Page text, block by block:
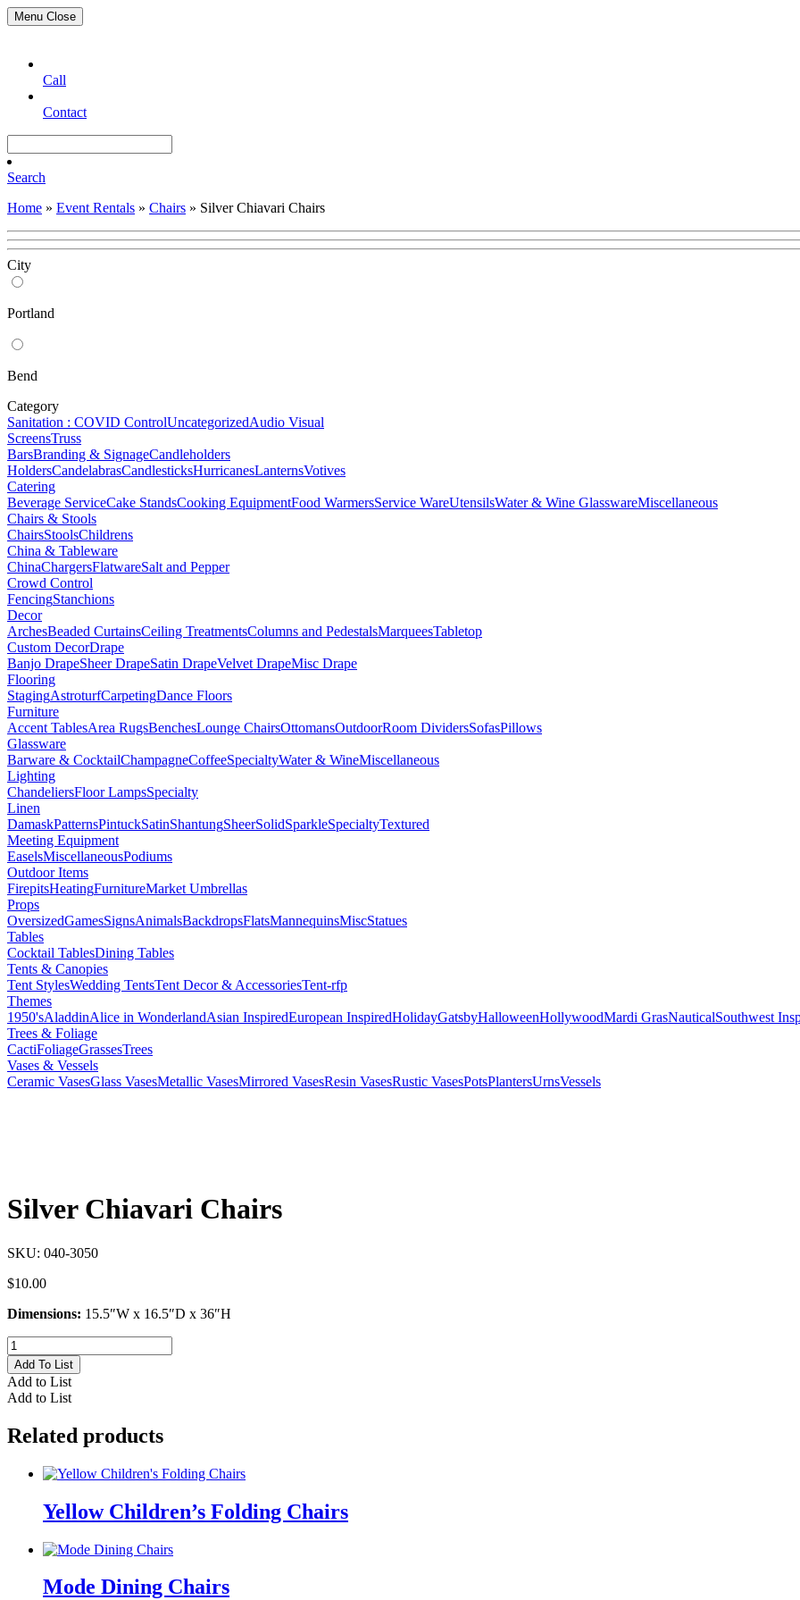
Menu Close
Call
Contact
Search
Home » Event Rentals » Chairs » Silver Chiavari Chairs
City
Portland
Bend
Category
Sanitation : COVID ControlUncategorizedAudio Visual
ScreensTruss
BarsBranding & SignageCandleholders
HoldersCandelabrasCandlesticksHurricanesLanternsVotives
Catering
Beverage ServiceCake StandsCooking EquipmentFood WarmersService WareUtensilsWater & Wine GlasswareMiscellaneous
Chairs & Stools
ChairsStoolsChildrens
China & Tableware
ChinaChargersFlatwareSalt and Pepper
Crowd Control
FencingStanchions
Decor
ArchesBeaded CurtainsCeiling TreatmentsColumns and PedestalsMarqueesTabletop
Custom DecorDrape
Banjo DrapeSheer DrapeSatin DrapeVelvet DrapeMisc Drape
Flooring
StagingAstroturfCarpetingDance Floors
Furniture
Accent TablesArea RugsBenchesLounge ChairsOttomansOutdoorRoom DividersSofasPillows
Glassware
Barware & CocktailChampagneCoffeeSpecialtyWater & WineMiscellaneous
Lighting
ChandeliersFloor LampsSpecialty
Linen
DamaskPatternsPintuckSatinShantungSheerSolidSparkleSpecialtyTextured
Meeting Equipment
EaselsMiscellaneousPodiums
Outdoor Items
FirepitsHeatingFurnitureMarket Umbrellas
Props
OversizedGamesSignsAnimalsBackdropsFlatsMannequinsMiscStatues
Tables
Cocktail TablesDining Tables
Tents & Canopies
Tent StylesWedding TentsTent Decor & AccessoriesTent-rfp
Themes
1950'sAladdinAlice in WonderlandAsian InspiredEuropean InspiredHolidayGatsbyHalloweenHollywoodMardi GrasNauticalSouthwest
Trees & Foliage
CactiFoliageGrassesTrees
Vases & Vessels
Ceramic VasesGlass VasesMetallic VasesMirrored VasesResin VasesRustic VasesPotsPlantersUrnsVessels
Silver Chiavari Chairs
SKU: 040-3050
$10.00
Dimensions: 15.5″W x 16.5″D x 36″H
Silver
Chiavari
Chairs
quantity
Add To List
Add to List
Add to List
Related products
Yellow Children’s Folding Chairs
Mode Dining Chairs